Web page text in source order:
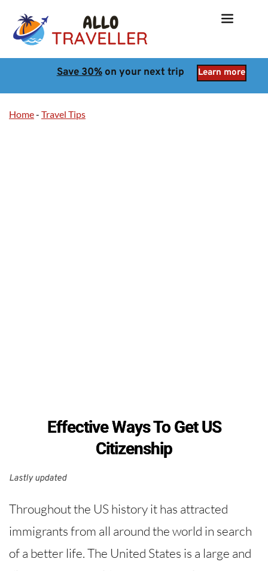
Save 30% on your next trip Learn more
Home- Travel Tips
Effective Ways To Get US
Citizenship
Lastly updated
Throughout the US history it has attracted
immigrants from all around the world in search
of a better life. The United States is a large and